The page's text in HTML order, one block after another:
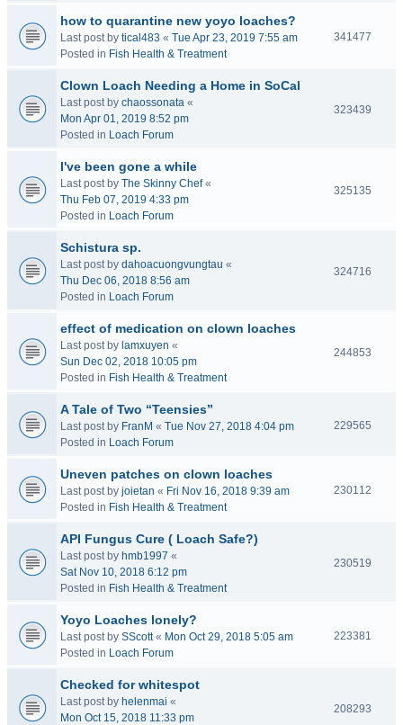
how to quarantine new yoyo loaches?
Last post by tical483 « Tue Apr 23, 2019 7:55 am
Posted in Fish Health & Treatment
341477
Clown Loach Needing a Home in SoCal
Last post by chaossonata «
Mon Apr 01, 2019 8:52 pm
Posted in Loach Forum
323439
I've been gone a while
Last post by The Skinny Chef«
Thu Feb 07, 2019 4:33 pm
Posted in Loach Forum
325135
Schistura sp.
Last post by dahoacuongvungtau «
Thu Dec 06, 2018 8:56 am
Posted in Loach Forum
324716
effect of medication on clown loaches
Last post by lamxuyen «
Sun Dec 02, 2018 10:05 pm
Posted in Fish Health & Treatment
244853
A Tale of Two “Teensies”
Last post by FranM « Tue Nov 27, 2018 4:04 pm
Posted in Loach Forum
229565
Uneven patches on clown loaches
Last post by joietan « Fri Nov 16, 2018 9:39 am
Posted in Fish Health & Treatment
230112
API Fungus Cure ( Loach Safe?)
Last post by hmb1997 «
Sat Nov 10, 2018 6:12 pm
Posted in Fish Health & Treatment
230519
Yoyo Loaches lonely?
Last post by SScott« Mon Oct 29, 2018 5:05 am
Posted in Loach Forum
223381
Checked for whitespot
Last post by helenmai «
Mon Oct 15, 2018 11:33 pm
208293